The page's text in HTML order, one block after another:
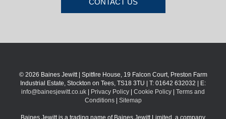
CONTACT US
© 2026 Baines Jewitt | Spitfire House, 19 Falcon Court, Preston Farm
Industrial Estate, Stockton on Tees, TS18 3TU | T: 01642 632032 | E:
info@bainesjewitt.co.uk
Privacy Policy Cookie Policy
Terms and
Conditions| Sitemap
Baines Jewitt is a trading name of Baines Jewitt Limited, a company